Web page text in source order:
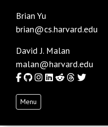
Brian Yu
brian@cs.harvard.edu
David J. Malan
malan@harvard.edu
Facebook
GitHub
Instagram
LinkedIn
RedditThreads
Twitter
Menu